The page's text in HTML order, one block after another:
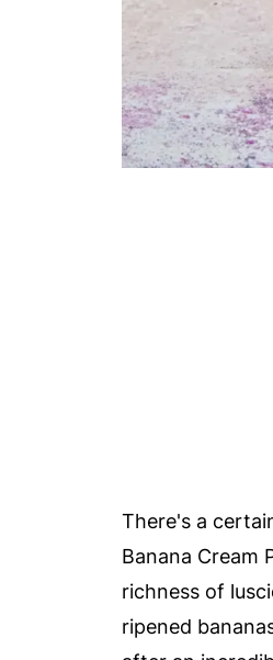
There's a
Banana Cream
richness of
ripened